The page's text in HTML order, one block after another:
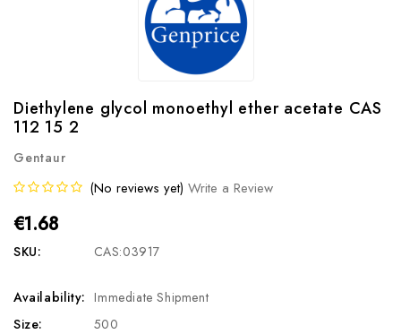
Diethylene glycol monoethyl ether acetate CAS
112 15 2
Gentaur
(No reviews yet) Write a Review
€1.68
SKU: CAS:03917
Availability: Immediate Shipment
Size:
500